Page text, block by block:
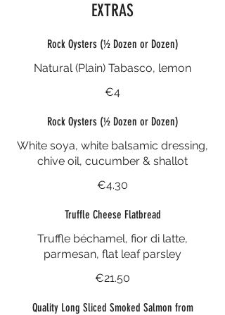
EXTRAS
Rock Oysters (½ Dozen or Dozen)
Natural (Plain) Tabasco, lemon
€4
Rock Oysters (½ Dozen or Dozen)
White soya, white balsamic dressing,
chive oil, cucumber & shallot
€4.30
Truffle Cheese Flatbread
Truffle béchamel, fior di latte,
parmesan, flat leaf parsley
€21.50
Quality Long Sliced Smoked Salmon from